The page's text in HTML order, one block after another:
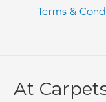
Terms &
At